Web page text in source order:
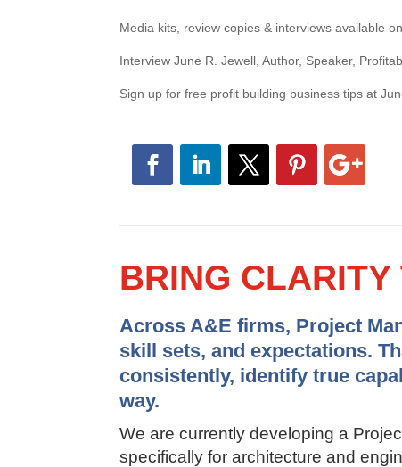
Media kits, review copies & interviews available
Interview June R. Jewell, Author, Speaker,
Sign up for free profit building business tips at
BRING CLARITY
Across A&E firms, Project
skill sets, and expectations.
consistently, identify true
way.
We are currently developing a
specifically for architecture and